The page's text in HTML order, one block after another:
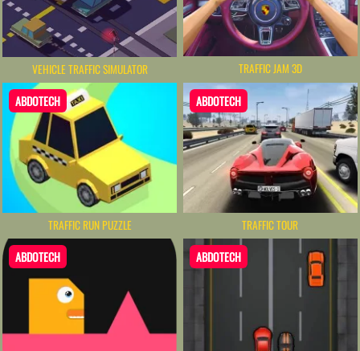
VEHICLE TRAFFIC SIMULATOR TRAFFIC JAM 3D
ABDOTECH
TRAFFIC RUN PUZZLE
ABDOTECH
TRAFFIC TOUR
ABDOTECH ABDOTECH